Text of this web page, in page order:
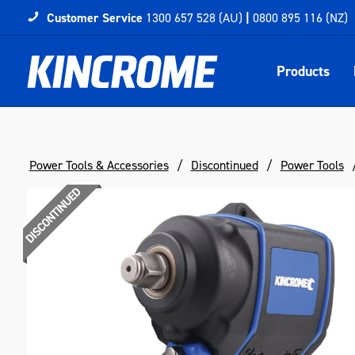
Customer Service 1300 657 528 (AU) | 0800 895 116 (NZ)
Products
Power Tools & Accessories Discontinued Power Tools